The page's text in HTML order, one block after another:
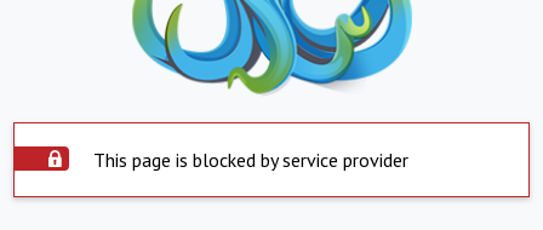
This page is blocked by service provider